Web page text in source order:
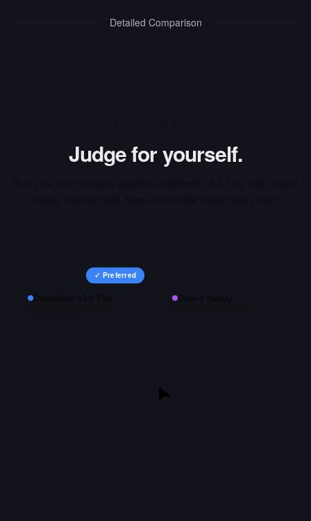
Detailed Comparison
Judge for yourself.
✓ Preferred